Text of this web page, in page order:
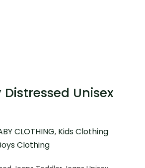
Distressed Unisex
CLOTHING, Kids Clothing
Clothing